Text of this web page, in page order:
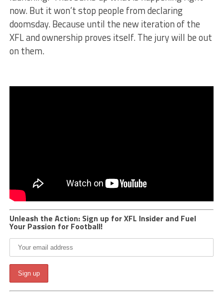
now. But it won’t stop people from declaring
doomsday. Because until the new iteration of the
XFL and ownership proves itself. The jury will be out
on them.
Unleash the Action: Sign up for XFL Insider and Fuel
Your Passion for Football!